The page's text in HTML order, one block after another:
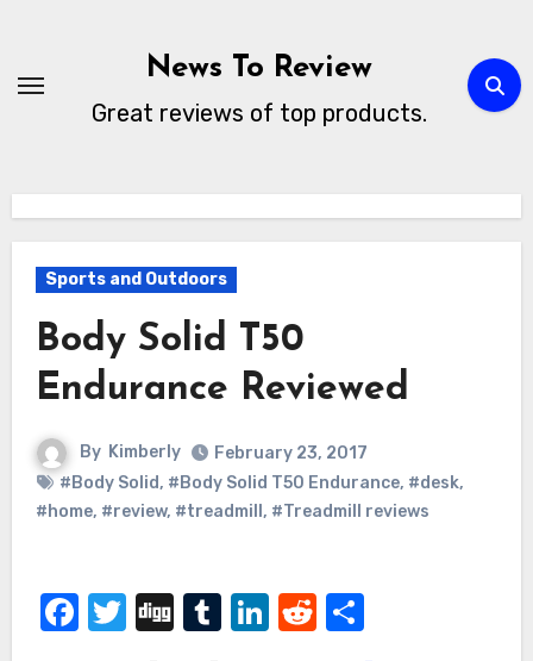
content
News To Review
Great reviews of top products.
Sports and Outdoors
Body Solid T50
Endurance Reviewed
By Kimberly
February 23, 2017
#Body Solid, #Body Solid T50 Endurance, #desk,
#home, #review, #treadmill , #Treadmill reviews
Facebook
Twitter
DiggTumblr
LinkedIn
Reddit
Share